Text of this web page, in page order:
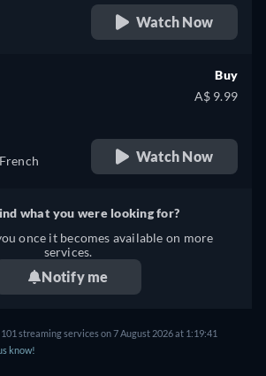
Watch Now
Buy
A$ 9.99
Watch Now
what you were looking for?
once it becomes available on more
services.
Notify me
streaming services on 7 August 2026 at 1:19:41
know!